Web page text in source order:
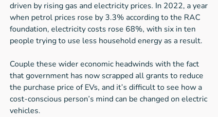
driven by rising gas and electricity prices. In 2022, a year
when petrol prices rose by 3.3% according to the RAC
foundation, electricity costs rose 68%, with six in ten
people trying to use less household energy as a result.
Couple these wider economic headwinds with the fact
that government has now scrapped all grants to reduce
the purchase price of EVs, and it’s difficult to see how a
cost-conscious person’s mind can be changed on electric
vehicles.